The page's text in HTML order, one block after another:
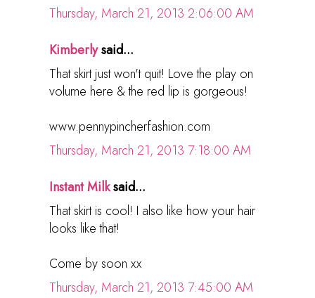
Thursday, March 21, 2013 2:06:00 AM
Kimberlysaid...
That skirt just won't quit! Love the play on
volume here & the red lip is gorgeous!
www.pennypincherfashion.com
Thursday, March 21, 2013 7:18:00 AM
Instant Milksaid...
That skirt is cool! I also like how your hair
looks like that!
Come by soon xx
Thursday, March 21, 2013 7:45:00 AM